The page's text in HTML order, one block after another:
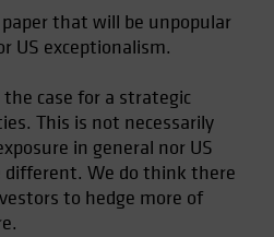
국
that will be unpopular
US exceptionalism.
case for a strategic
This is not necessarily
in general nor US
different. We do think there
to hedge more of